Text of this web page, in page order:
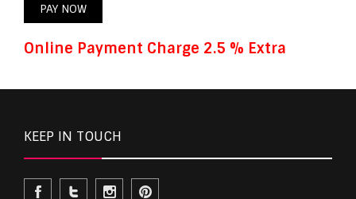
PAY NOW
Online Payment Charge 2.5 % Extra
KEEP IN TOUCH